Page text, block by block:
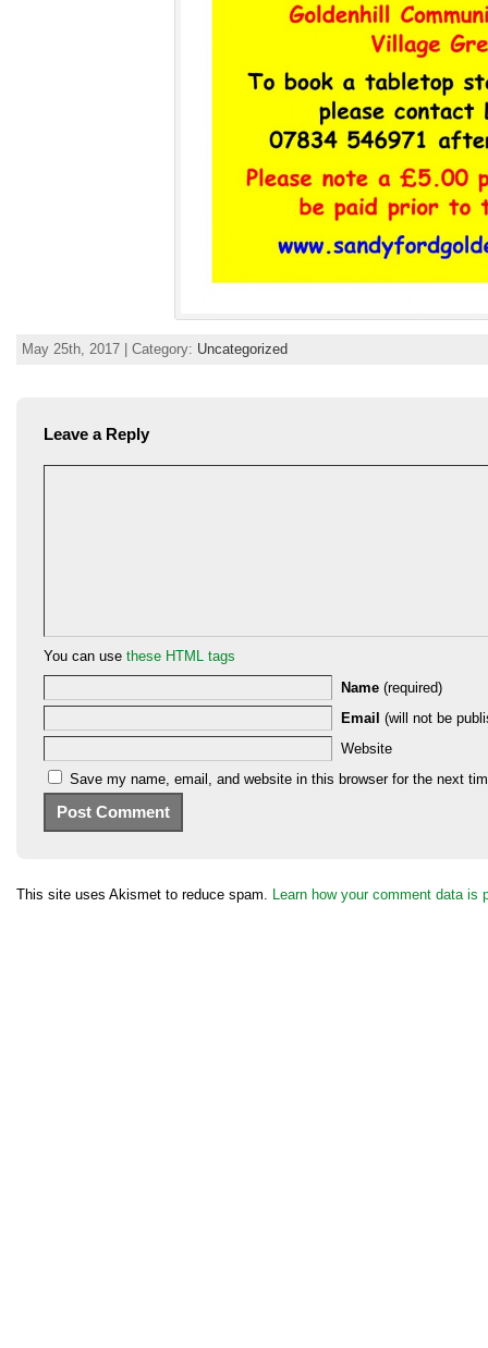
May 25th, 2017 | Category: Uncategorized
Leave a Reply
You can use these HTML tags
Name (required)
Email (will not be
Website
Save my name, email, and website in this browser for the next
This site uses Akismet to reduce spam. Learn how your comment data is